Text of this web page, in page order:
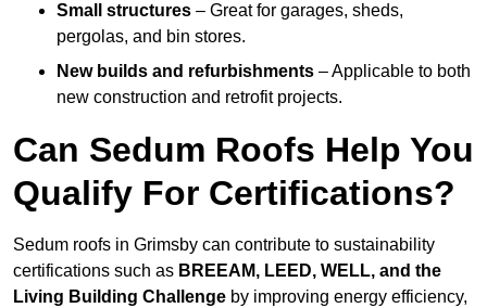
Small structures – Great for garages, sheds,
pergolas, and bin stores.
New builds and refurbishments – Applicable to both
new construction and retrofit projects.
Can Sedum Roofs Help You
Qualify For Certifications?
Sedum roofs in Grimsby can contribute to sustainability
certifications such as BREEAM, LEED, WELL, and the
Living Building Challenge by improving energy efficiency,